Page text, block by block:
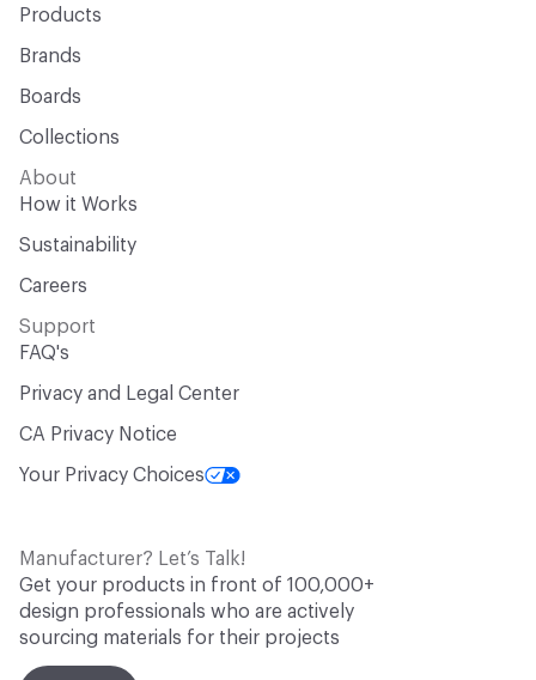
Products
Brands
Boards
Collections
About
How it Works
Sustainability
Careers
Support
FAQ's
Privacy and Legal Center
CA Privacy Notice
Your Privacy Choices
Manufacturer? Let’s Talk!
Get your products in front of 100,000+
design professionals who are actively
sourcing materials for their projects